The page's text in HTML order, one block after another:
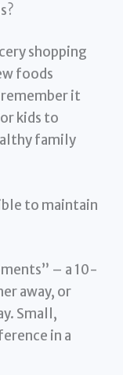
shopping
foods
it
kids to
family
to maintain
– a 10-
away, or
Small,
in a